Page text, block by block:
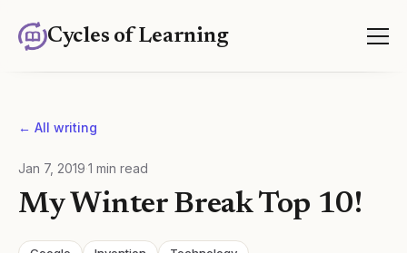
Cycles of Learning
← All writing
Jan 7, 2019 1 min read
My Winter Break Top 10!